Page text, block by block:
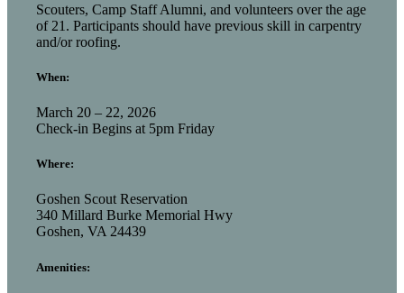
Scouters, Camp Staff Alumni, and volunteers over the age
of 21. Participants should have previous skill in carpentry
and/or roofing.
When:
March 20 – 22, 2026
Check-in Begins at 5pm Friday
Where:
Goshen Scout Reservation
340 Millard Burke Memorial Hwy
Goshen, VA 24439
Amenities: